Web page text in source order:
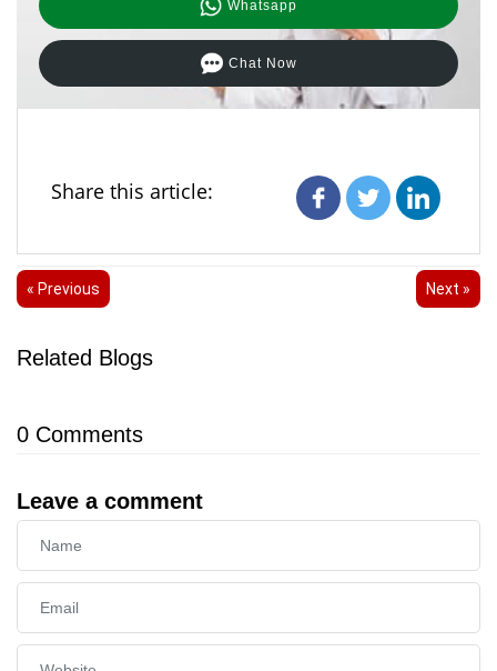
Whatsapp
Chat Now
Share this article:
« Previous Next »
Related Blogs
0 Comments
Leave a comment